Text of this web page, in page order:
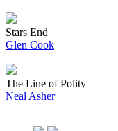
Stars End
Glen Cook
The Line of Polity
Neal Asher